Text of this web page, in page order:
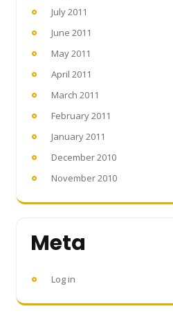
July 2011
June 2011
May 2011
April 2011
March 2011
February 2011
January 2011
December 2010
November 2010
Meta
Log in